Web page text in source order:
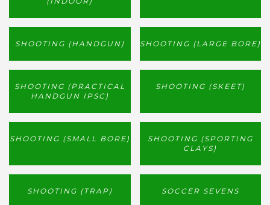
SHOOTING (HANDGUN) SHOOTING (LARGE BORE)
SHOOTING (PRACTICAL
HANDGUN IPSC)
SHOOTING (SKEET)
SHOOTING (SMALL BORE)
SHOOTING (SPORTING
CLAYS)
SHOOTING (TRAP) SOCCER SEVENS